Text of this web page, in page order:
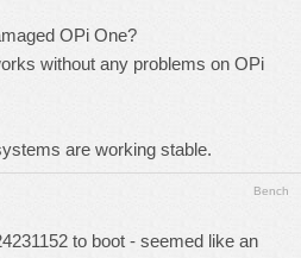
OPi One?
without any problems on OPi
are working stable.
Bench
to boot - seemed like an